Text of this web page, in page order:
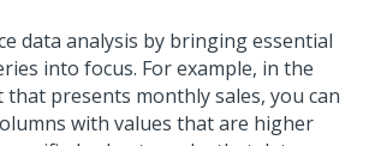
data analysis by bringing essential
into focus. For example, in the
that presents monthly sales, you can
with values that are higher